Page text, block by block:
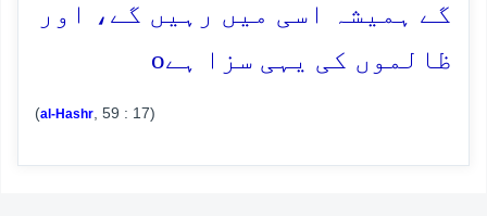
گے ہمیشہ اسی میں رہیں گے، اور
ظالموں کی یہی سزا ہےo
(al-Hashr , 59 : 17)